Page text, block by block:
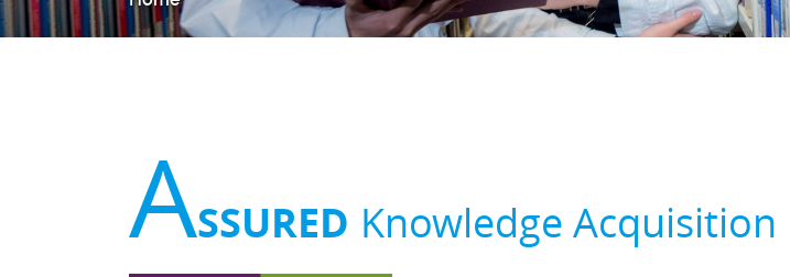
ASSURED Knowledge Acquisition